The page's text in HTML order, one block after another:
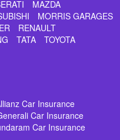
MAZDA
MORRIS GARAGES
RENAULT
TATA
TOYOTA
Car Insurance
Car Insurance
Car Insurance